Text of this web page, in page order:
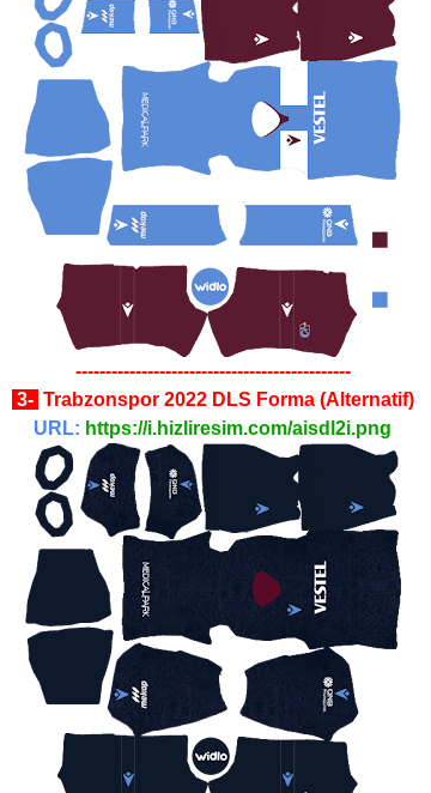
----------------------------------------------
3- Trabzonspor 2022 DLS Forma (Alternatif)
URL: https://i.hizliresim.com/aisdl2i.png